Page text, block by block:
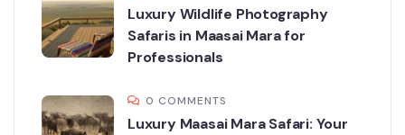
Luxury Wildlife Photography
Safaris in Maasai Mara for
Professionals
0 COMMENTS
Luxury Maasai Mara Safari: Your